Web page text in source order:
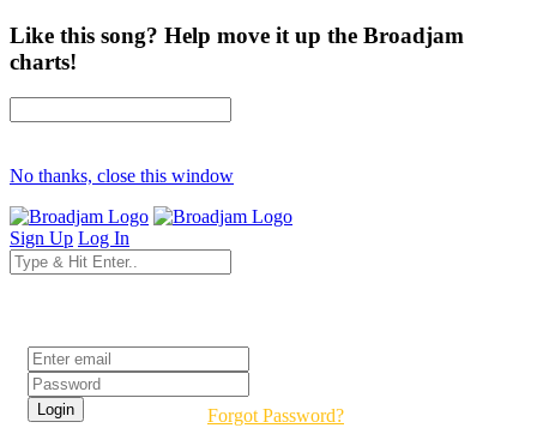
Like this song? Help move it up the Broadjam
charts!
No thanks, close this window
Sign Up Log In
Forgot Password?